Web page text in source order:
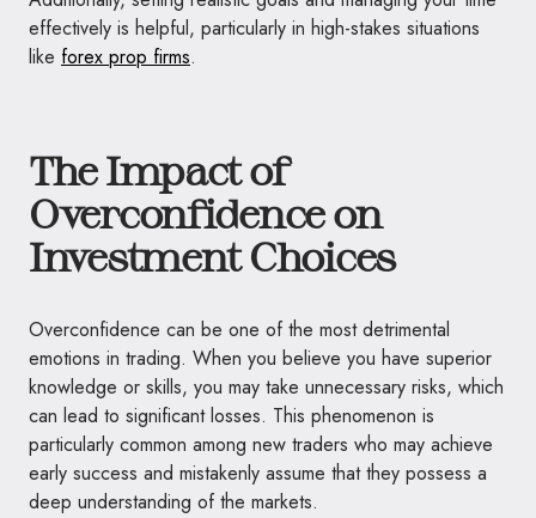
effectively is helpful, particularly in high-stakes situations
like forex prop firms.
The Impact of
Overconfidence on
Investment Choices
Overconfidence can be one of the most detrimental
emotions in trading. When you believe you have superior
knowledge or skills, you may take unnecessary risks, which
can lead to significant losses. This phenomenon is
particularly common among new traders who may achieve
early success and mistakenly assume that they possess a
deep understanding of the markets.